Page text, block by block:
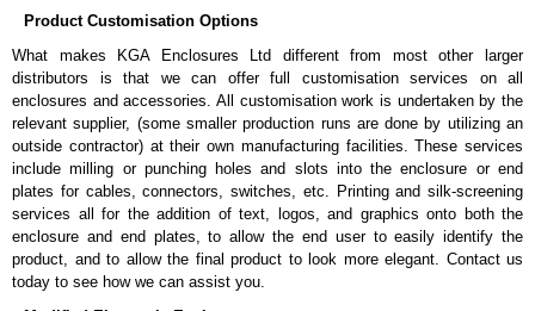
For natural replacement screws for clear anodised enclosures (pack
of 100) order part number
Note: Recommended screw torque is 5 lbf/in.
Aluminium End Panels
Extra end panels are sold in packs of 10 and are available in clear,
black, red or blue anodised finishes.
For product compatibility, please see the product data sheet.
Flanged End Panel Kit
Flanged end panel kits are sold as a pair (2 panels total) and
Product Customisation Options
What makes KGA Enclosures Ltd different from most other larger
distributors is that we can offer full customisation services on all
enclosures and accessories. All customisation work is undertaken by the
relevant supplier, (some smaller production runs are done by utilizing an
outside contractor) at their own manufacturing facilities. These services
include milling or punching holes and slots into the enclosure or end
plates for cables, connectors, switches, etc. Printing and silk-screening
services all for the addition of text, logos, and graphics onto both the
enclosure and end plates, to allow the end user to easily identify the
product, and to allow the final product to look more elegant. Contact us
today to see how we can assist you.